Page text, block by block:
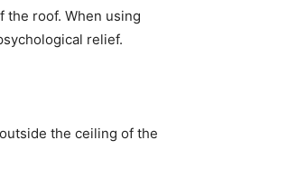
the roof. When using
relief.
the ceiling of the